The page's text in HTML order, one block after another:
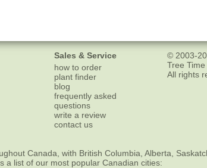
Sales & Service
how to order
plant finder
blog
frequently asked
questions
write a review
contact us
© 2003-
Tree Time
All rights
Canada, with British Columbia, Alberta,
is a list of our most popular Canadian cities: